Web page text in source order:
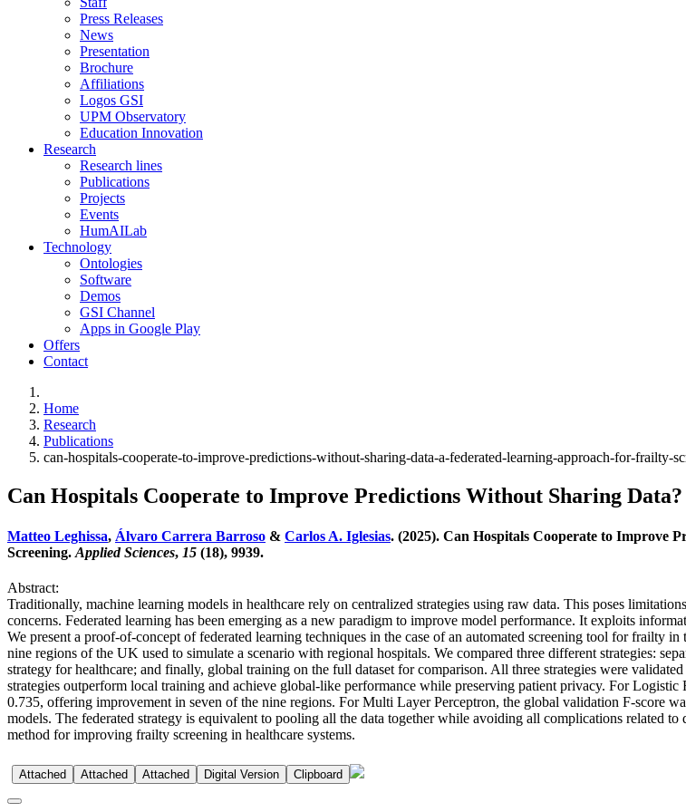
Press Releases
News
Presentation
Brochure
Affiliations
Logos GSI
UPM Observatory
Education Innovation
Research
Research lines
Publications
Projects
Events
HumAILab
Technology
Ontologies
Software
Demos
GSI Channel
Apps in Google Play
Offers
Contact
Home
Research
Publications
can-hospitals-cooperate-to-improve-predictions-without-sharing-data-a-federated-learning-approach-for-frailty-
Can Hospitals Cooperate to Improve Predictions Without Sharing
Matteo Leghissa, Álvaro Carrera Barroso & Carlos A. Iglesias. (2025). Can Hospitals Cooperate to Improve
Screening. Applied Sciences, 15 (18), 9939.
Abstract:
Traditionally, machine learning models in healthcare rely on centralized strategies using raw data. This poses
concerns. Federated learning has been emerging as a new paradigm to improve model performance. It exploits
We present a proof-of-concept of federated learning techniques in the case of an automated screening tool for frailty
nine regions of the UK used to simulate a scenario with regional hospitals. We compared three different strategies:
strategy for healthcare; and finally, global training on the full dataset for comparison. All three strategies were
strategies outperform local training and achieve global-like performance while preserving patient privacy. For
0.735, offering improvement in seven of the nine regions. For Multi Layer Perceptron, the global validation F-score
models. The federated strategy is equivalent to pooling all the data together while avoiding all complications related
method for improving frailty screening in healthcare systems.
Attached Attached Attached Digital Version Clipboard